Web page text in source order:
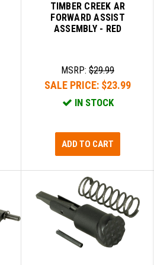
TIMBER CREEK AR
FORWARD ASSIST
ASSEMBLY - RED
MSRP: $29.99
SALE PRICE: $23.99
IN STOCK
ADD TO CART